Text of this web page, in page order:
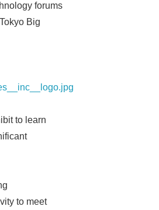
forums
Big
to learn
to meet